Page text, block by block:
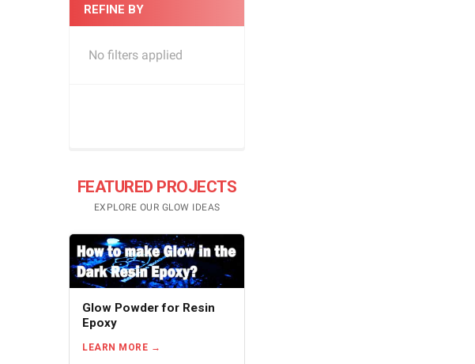
REFINE BY
No filters applied
FEATURED PROJECTS
EXPLORE OUR GLOW IDEAS
Glow Powder for Resin
Epoxy
LEARN MORE